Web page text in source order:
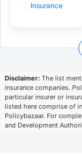
Insurance
Disclaimer: The list
insurance companies.
particular insurer or
listed here comprise of
Policybazaar. For
and Development